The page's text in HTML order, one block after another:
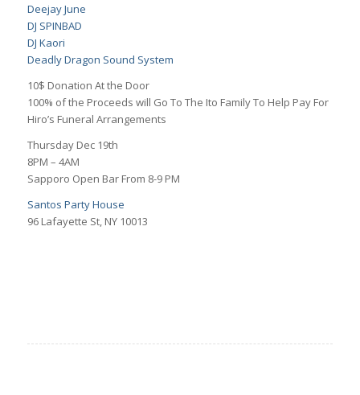
Deejay June
DJ SPINBAD
DJ Kaori
Deadly Dragon Sound System
10$ Donation At the Door
100% of the Proceeds will Go To The Ito Family To Help Pay For
Hiro’s Funeral Arrangements
Thursday Dec 19th
8PM – 4AM
Sapporo Open Bar From 8-9 PM
Santos Party House
96 Lafayette St, NY 10013